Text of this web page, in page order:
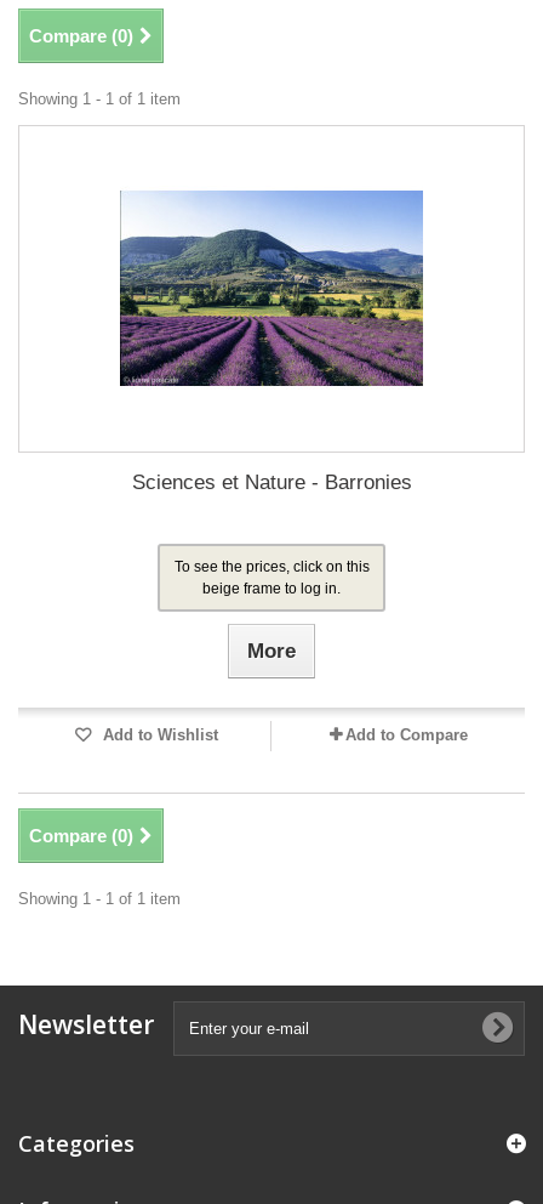
Compare (0)
Showing 1 - 1 of 1 item
Sciences et Nature - Barronies
To see the prices, click on this
beige frame to log in.
More
Add to Wishlist Add to Compare
Compare (0)
Showing 1 - 1 of 1 item
Newsletter
Categories